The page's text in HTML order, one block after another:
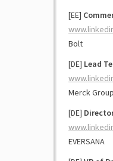
[EE]
Bolt
[DE] Lead
Merck
[DE]
EVERSANA